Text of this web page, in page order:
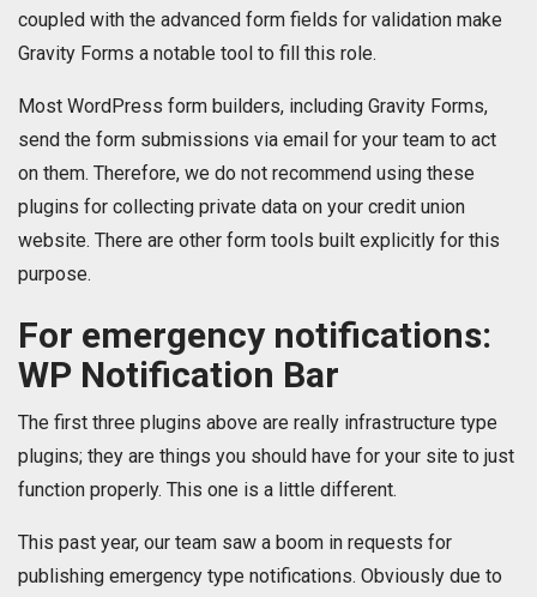
coupled with the advanced form fields for validation make
Gravity Forms a notable tool to fill this role.
Most WordPress form builders, including Gravity Forms,
send the form submissions via email for your team to act
on them. Therefore, we do not recommend using these
plugins for collecting private data on your credit union
website. There are other form tools built explicitly for this
purpose.
For emergency notifications:
WP Notification Bar
The first three plugins above are really infrastructure type
plugins; they are things you should have for your site to just
function properly. This one is a little different.
This past year, our team saw a boom in requests for
publishing emergency type notifications. Obviously due to